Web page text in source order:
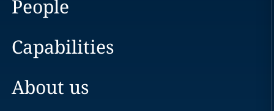
People
Capabilities
About us